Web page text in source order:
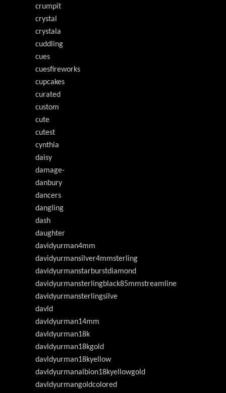
crumpit
crystal
crystala
cuddling
cues
cuesfireworks
cupcakes
curated
custom
cute
cutest
cynthia
daisy
damage-
danbury
dancers
dangling
dash
daughter
davidyurman4mm
davidyurmansilver4mmsterling
davidyurmanstarburstdiamond
davidyurmansterlingblack85mmstreamline
davidyurmansterlingsilve
davld
davldyurman14mm
davldyurman18k
davldyurman18kgold
davldyurman18kyellow
davldyurmanalbion18kyellowgold
davldyurmangoldcolored